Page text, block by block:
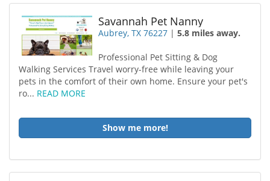
Savannah Pet Nanny
Aubrey, TX 76227 |5.8 miles away.
Professional Pet Sitting & Dog
Walking Services Travel worry-free while leaving your
pets in the comfort of their own home. Ensure your pet's
ro... READ MORE
Show me more!